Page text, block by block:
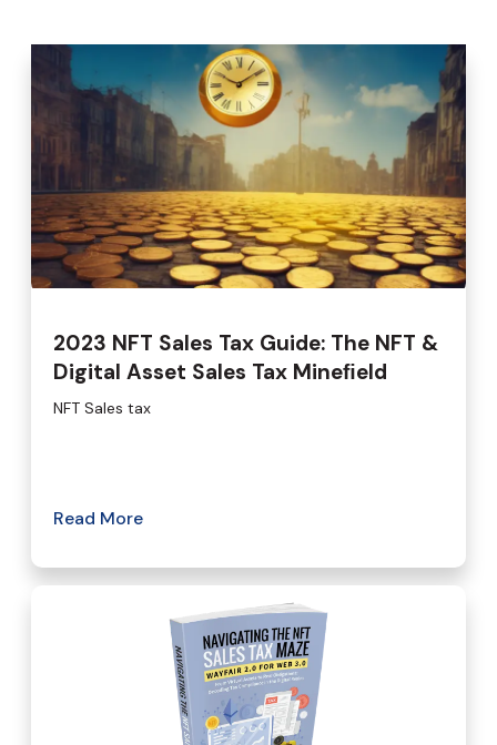
2023 NFT Sales Tax Guide: The NFT &
Digital Asset Sales Tax Mineﬁeld
NFT Sales tax
Read More